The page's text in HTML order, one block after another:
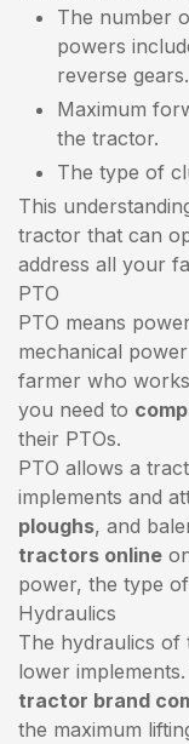
The number
powers
reverse gears.
Maximum
the tractor.
The type of
This
tractor that can
address all your
PTO
PTO means
mechanical
farmer who
you need to
their PTOs.
PTO allows a
implements and
ploughs, and
tractors online
power, the type
Hydraulics
The hydraulics of
lower
tractor brand
the maximum